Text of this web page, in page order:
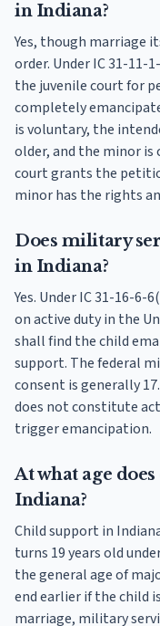
in Indiana?
Yes, though marriage
order. Under IC 31-11-
the juvenile court for
completely
is voluntary, the
older, and the minor is
court grants the
minor has the rights
Does military
in Indiana?
Yes. Under IC 31-16-
on active duty in the
shall find the child
support. The federal
consent is generally
does not constitute
trigger emancipation.
At what age
Indiana?
Child support in
turns 19 years old
the general age of
end earlier if the child
marriage, military